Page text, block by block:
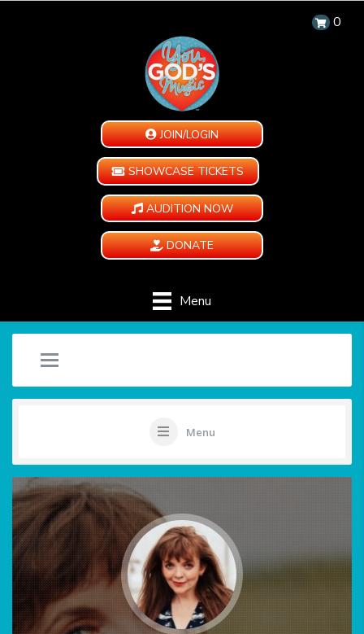
0
JOIN/LOGIN
SHOWCASE TICKETS
AUDITION NOW
DONATE
Menu
Menu